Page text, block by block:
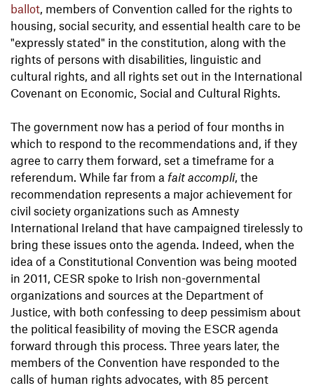
ballot, members of Convention called for the rights to
housing, social security, and essential health care to be
"expressly stated" in the constitution, along with the
rights of persons with disabilities, linguistic and
cultural rights, and all rights set out in the International
Covenant on Economic, Social and Cultural Rights.
The government now has a period of four months in
which to respond to the recommendations and, if they
agree to carry them forward, set a timeframe for a
referendum. While far from a fait accompli, the
recommendation represents a major achievement for
civil society organizations such as Amnesty
International Ireland that have campaigned tirelessly to
bring these issues onto the agenda. Indeed, when the
idea of a Constitutional Convention was being mooted
in 2011, CESR spoke to Irish non-governmental
organizations and sources at the Department of
Justice, with both confessing to deep pessimism about
the political feasibility of moving the ESCR agenda
forward through this process. Three years later, the
members of the Convention have responded to the
calls of human rights advocates, with 85 percent